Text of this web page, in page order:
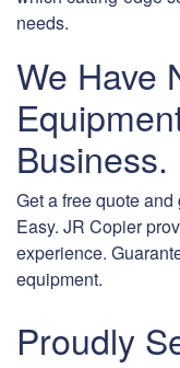
needs.
We Have
Business.
Get a free quote
Easy. JR Copier
experience.
equipment.
Proudly